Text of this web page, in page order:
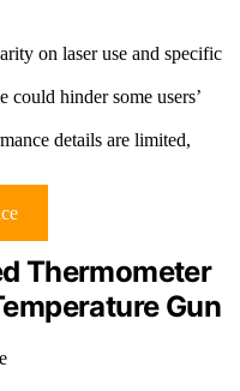
on laser use and specific
could hinder some users’
details are limited,
Thermometer
Gun